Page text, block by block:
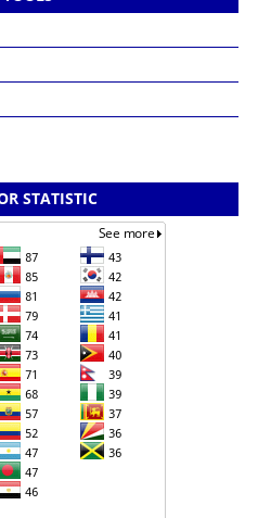
STATISTIC